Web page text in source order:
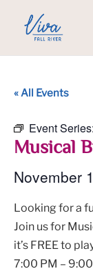
« All Events
Event Series:
Musical
November
Looking for a
Join us for
it’s FREE to
7:00 PM –